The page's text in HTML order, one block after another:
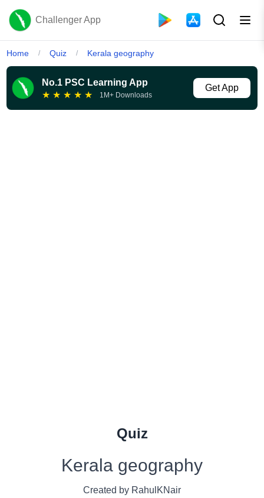
Challenger App
Home / Quiz / Kerala geography
No.1 PSC Learning App
★ ★ ★ ★ ★ 1M+ Downloads
Get App
Quiz
Kerala geography
Created by RahulKNair